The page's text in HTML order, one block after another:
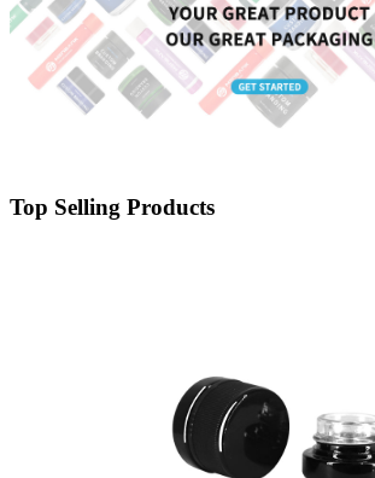
Top Selling Products